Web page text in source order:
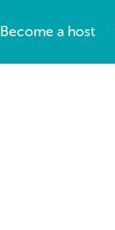
Become a host